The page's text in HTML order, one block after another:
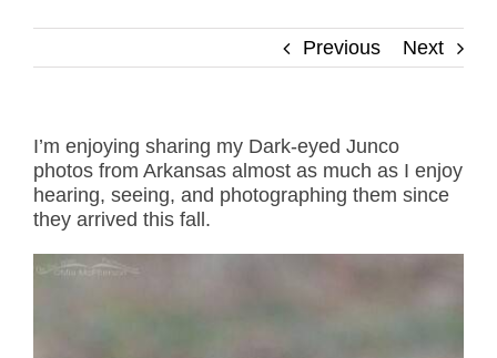
Previous Next
I’m enjoying sharing my Dark-eyed Junco
photos from Arkansas almost as much as I enjoy
hearing, seeing, and photographing them since
they arrived this fall.